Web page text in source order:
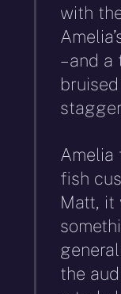
with
– and
Amelia
fish
Matt, it
the